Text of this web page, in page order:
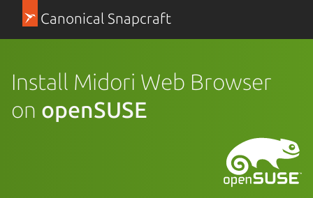
Canonical Snapcraft
Install Midori Web Browser
on openSUSE